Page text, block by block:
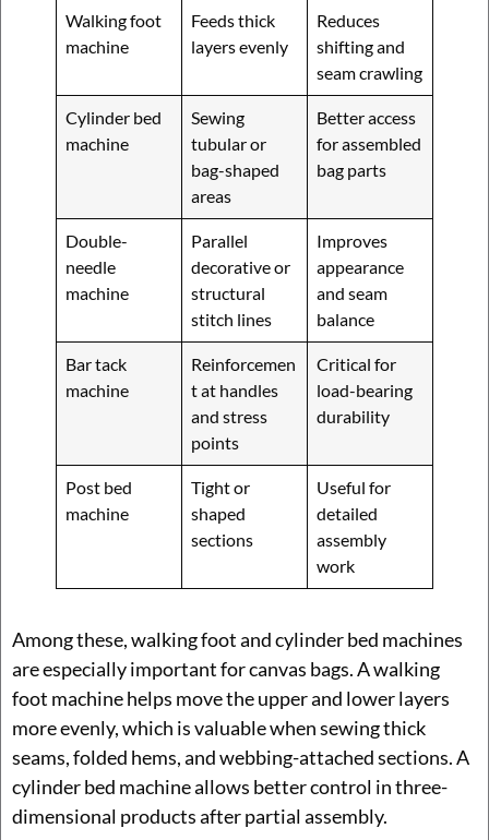
Walking foot
machine
Feeds thick
layers evenly
Reduces
shifting and
seam crawling
Cylinder bed
machine
Sewing
tubular or
bag-shaped
areas
Better access
for assembled
bag parts
Double-
needle
machine
Parallel
decorative or
structural
stitch lines
Improves
appearance
and seam
balance
Bar tack
machine
Reinforcemen
t at handles
and stress
points
Critical for
load-bearing
durability
Post bed
machine
Tight or
shaped
sections
Useful for
detailed
assembly
work
Among these, walking foot and cylinder bed machines
are especially important for canvas bags. A walking
foot machine helps move the upper and lower layers
more evenly, which is valuable when sewing thick
seams, folded hems, and webbing-attached sections. A
cylinder bed machine allows better control in three-
dimensional products after partial assembly.